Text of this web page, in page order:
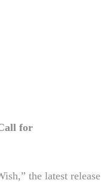
for
the latest release